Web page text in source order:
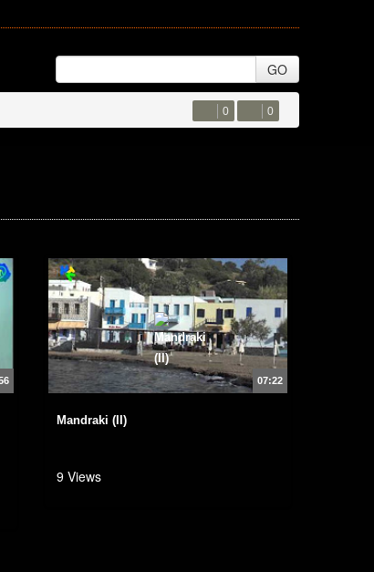
GO
0 0
07:22
Mandraki (II)
9 Views